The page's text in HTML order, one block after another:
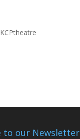
to our Newsletter